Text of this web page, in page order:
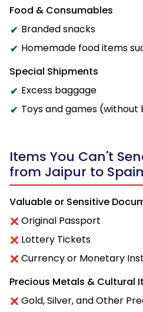
Food & Consumables
Branded snacks
Homemade food items
Special Shipments
Excess baggage
Toys and games
Items You Can't
from Jaipur to Spain
Valuable or Sensitive
Original Passport
Lottery Tickets
Currency or Monetary
Precious Metals & Cultural
Gold, Silver, and Other